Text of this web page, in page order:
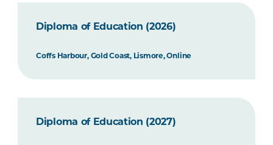
Diploma of Education (2026)
Coffs Harbour, Gold Coast, Lismore, Online
Diploma of Education (2027)